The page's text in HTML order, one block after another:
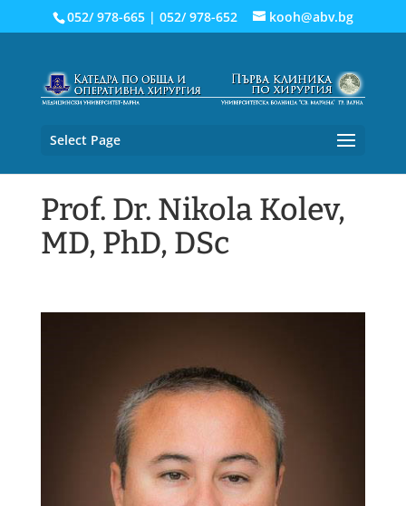
052/ 978-665| 052/ 978-652 kooh@abv.bg
Select Page
Prof. Dr. Nikola Kolev,
MD, PhD, DSc